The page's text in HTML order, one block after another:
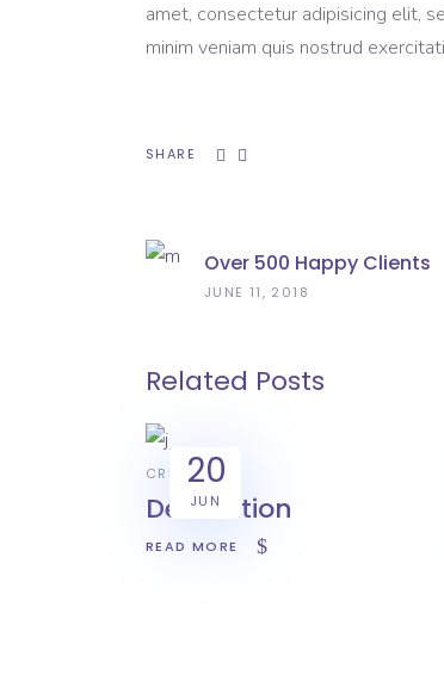
amet, consectetur adipisicing elit,
minim veniam quis nostrud
SHARE
Over 500 Happy Clients
JUNE 11, 2018
Related Posts
20
JUN
CREATIVE
Decoration
READ MORE